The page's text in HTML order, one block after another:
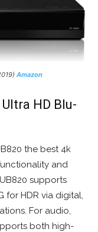
Amazon
HD Blu-
the best 4k
and
supports
for HDR via digital,
For audio,
both high-